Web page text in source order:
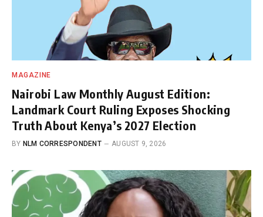
MAGAZINE
Nairobi Law Monthly August Edition:
Landmark Court Ruling Exposes Shocking
Truth About Kenya’s 2027 Election
BY NLM CORRESPONDENT AUGUST 9, 2026